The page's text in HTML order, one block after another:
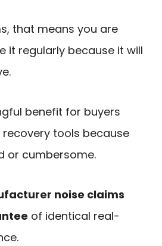
that means you are
it regularly because it will
benefit for buyers
tools because
or cumbersome.
noise claims
of identical real-